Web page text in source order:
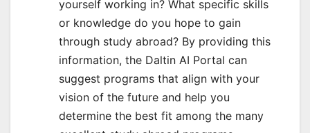
yourself working in? What specific skills
or knowledge do you hope to gain
through study abroad? By providing this
information, the Daltin AI Portal can
suggest programs that align with your
vision of the future and help you
determine the best fit among the many